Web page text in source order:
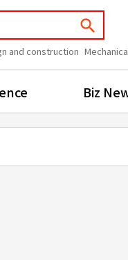
search
and construction
Biz